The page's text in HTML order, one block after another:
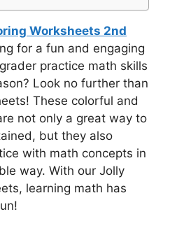
Worksheets 2nd
for a fun and engaging
practice math skills
Look no further than
These colorful and
not only a great way to
but they also
with math concepts in
way. With our Jolly
learning math has